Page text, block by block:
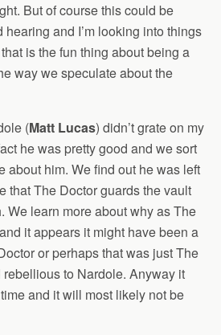
But of course this could be
hearing and I’m looking into things
is the fun thing about being a
way we speculate about the
(Matt Lucas) didn’t grate on my
he was pretty good and we sort
about him. We find out he was left
that The Doctor guards the vault
We learn more about why as The
it appears it might have been a
or perhaps that was just The
to Nardole. Anyway it
and it will most likely not be